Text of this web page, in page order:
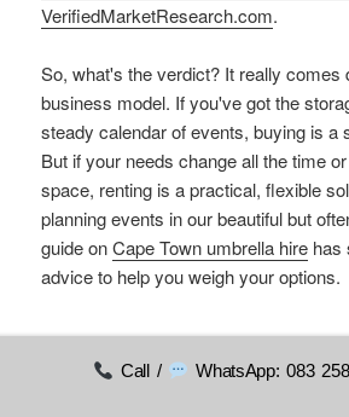
VerifiedMarketResearch.com.
So, what's the verdict? It really comes
business model. If you've got the
steady calendar of events, buying is a
But if your needs change all the time
space, renting is a practical, flexible
planning events in our beautiful but
guide onCape Town umbrella hire has
advice to help you weigh your options.
Enhancing Ambiance
Call / WhatsApp: 083